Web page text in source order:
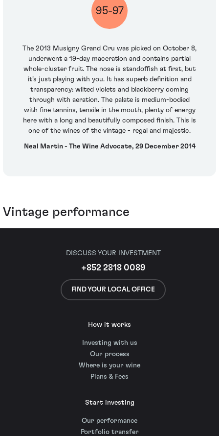
95-97
The 2013 Musigny Grand Cru was picked on October 8,
underwent a 19-day maceration and contains partial
whole-cluster fruit. The nose is standoffish at first, but
it’s just playing with you. It has superb definition and
transparency: wilted violets and blackberry coming
through with aeration. The palate is medium-bodied
with fine tannins, tensile in the mouth, plenty of energy
here with a long and beautifully composed finish. This is
one of the wines of the vintage - regal and majestic.
Neal Martin - The Wine Advocate, 29 December 2014
Vintage performance
DISCUSS YOUR INVESTMENT
+852 2818 0089
FIND YOUR LOCAL OFFICE
How it works
Investing with us
Our process
Where is your wine
Plans & Fees
Start investing
Our performance
Portfolio transfer